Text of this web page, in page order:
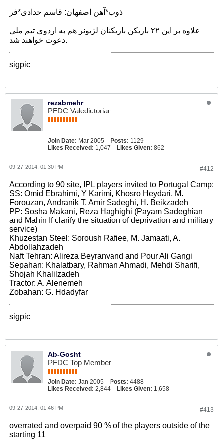
ذوب*آهن اصفهان: قاسم حدادی*فر
علاوه بر این ۲۲ بازیکن بازیکنان لژیونر هم به اردوی تیم ملی
دعوت خواهند شد.
sigpic
rezabmehr
PFDC Valedictorian
Join Date: Mar 2005 Posts: 1129
Likes Received: 1,047 Likes Given: 862
#412
09-27-2014, 01:30 PM
According to 90 site, IPL players invited to Portugal Camp:
SS: Omid Ebrahimi, Y Karimi, Khosro Heydari, M.
Forouzan, Andranik T, Amir Sadeghi, H. Beikzadeh
PP: Sosha Makani, Reza Haghighi (Payam Sadeghian
and Mahin If clarify the situation of deprivation and military
service)
Khuzestan Steel: Soroush Rafiee, M. Jamaati, A.
Abdollahzadeh
Naft Tehran: Alireza Beyranvand and Pour Ali Gangi
Sepahan: Khalatbary, Rahman Ahmadi, Mehdi Sharifi,
Shojah Khalilzadeh
Tractor: A. Alenemeh
Zobahan: G. Hdadyfar
sigpic
Ab-Gosht
PFDC Top Member
Join Date: Jan 2005 Posts: 4488
Likes Received: 2,844 Likes Given: 1,658
#413
09-27-2014, 01:46 PM
overrated and overpaid 90 % of the players outside of the
starting 11